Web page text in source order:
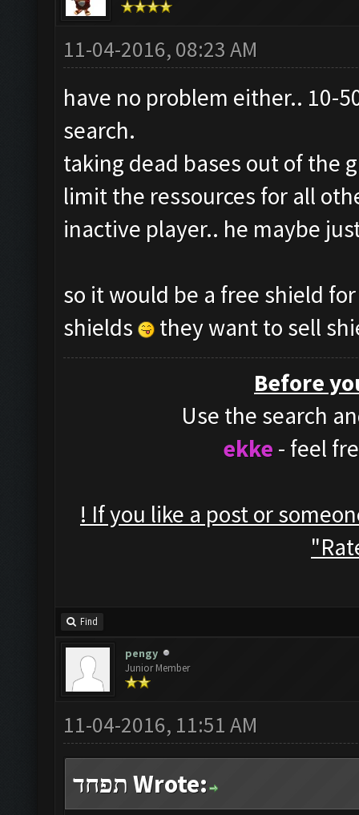
11-04-2016, 08:23 AM
have no problem either.. 10-
search.
taking dead bases out of the
limit the ressources for all
inactive player.. he maybe
so it would be a free shield
shields
they want to sell
Before
Use the search
ekke - feel
! If you like a post or
Find
pengy
Junior Member
11-04-2016, 11:51 AM
תפחד Wrote: